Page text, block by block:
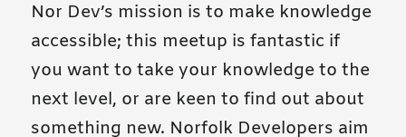
Nor Dev’s mission is to make knowledge
accessible; this meetup is fantastic if
you want to take your knowledge to the
next level, or are keen to find out about
something new. Norfolk Developers aim